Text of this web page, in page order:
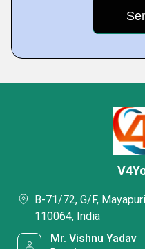
B-71/72, G/F,
110064, India
Mr. Vishnu Yadav